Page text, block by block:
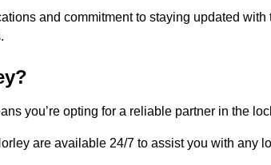
and commitment to staying updated
you’re opting for a reliable partner in the
are available 24/7 to assist you with any